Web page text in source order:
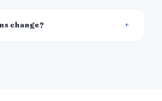
change?